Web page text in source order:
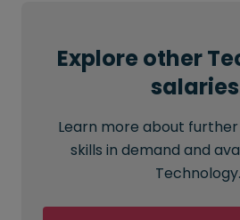
Explore other
Learn more about
skills in demand and
Technology.